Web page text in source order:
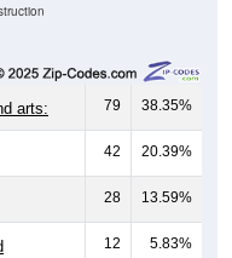
arts: 79 38.35%
42 20.39%
28 13.59%
12 5.83%